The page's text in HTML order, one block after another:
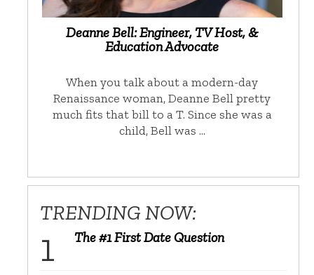
Deanne Bell: Engineer, TV Host, &
Education Advocate
When you talk about a modern-day
Renaissance woman, Deanne Bell pretty
much fits that bill to a T. Since she was a
child, Bell was …
TRENDING NOW:
The #1 First Date Question